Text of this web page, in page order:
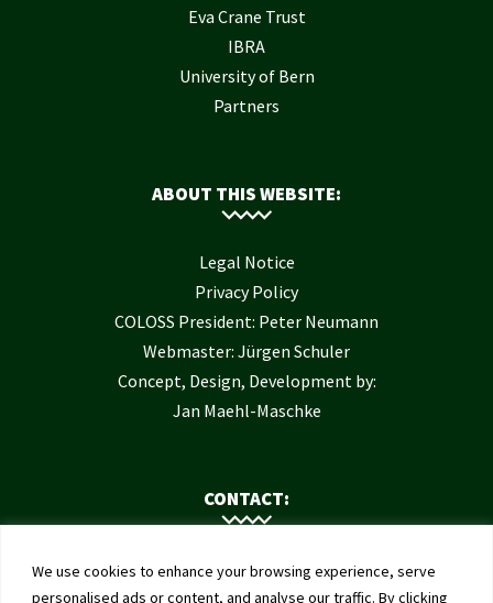
We use cookies to enhance your browsing experience, serve
personalised ads or content, and analyse our traffic. By clicking
Eva Crane Trust
IBRA
University of Bern
Partners
ABOUT THIS WEBSITE:
Legal Notice
Privacy Policy
COLOSS President: Peter Neumann
Webmaster: Jürgen Schuler
Concept, Design, Development by:
Jan Maehl-Maschke
CONTACT:
Contact Us
Institute of Bee Health